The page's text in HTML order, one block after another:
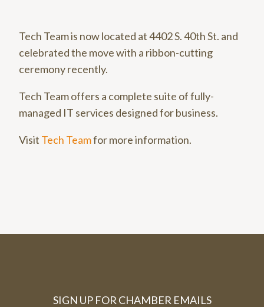
Tech Team is now located at 4402 S. 40th St. and
celebrated the move with a ribbon-cutting
ceremony recently.
Tech Team offers a complete suite of fully-
managed IT services designed for business.
Visit Tech Teamfor more information.
SIGN UP FOR CHAMBER EMAILS